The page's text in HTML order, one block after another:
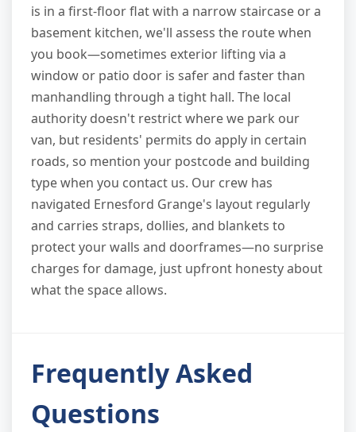
is in a first-floor flat with a narrow staircase or a
basement kitchen, we'll assess the route when
you book—sometimes exterior lifting via a
window or patio door is safer and faster than
manhandling through a tight hall. The local
authority doesn't restrict where we park our
van, but residents' permits do apply in certain
roads, so mention your postcode and building
type when you contact us. Our crew has
navigated Ernesford Grange's layout regularly
and carries straps, dollies, and blankets to
protect your walls and doorframes—no surprise
charges for damage, just upfront honesty about
what the space allows.
Frequently Asked
Questions